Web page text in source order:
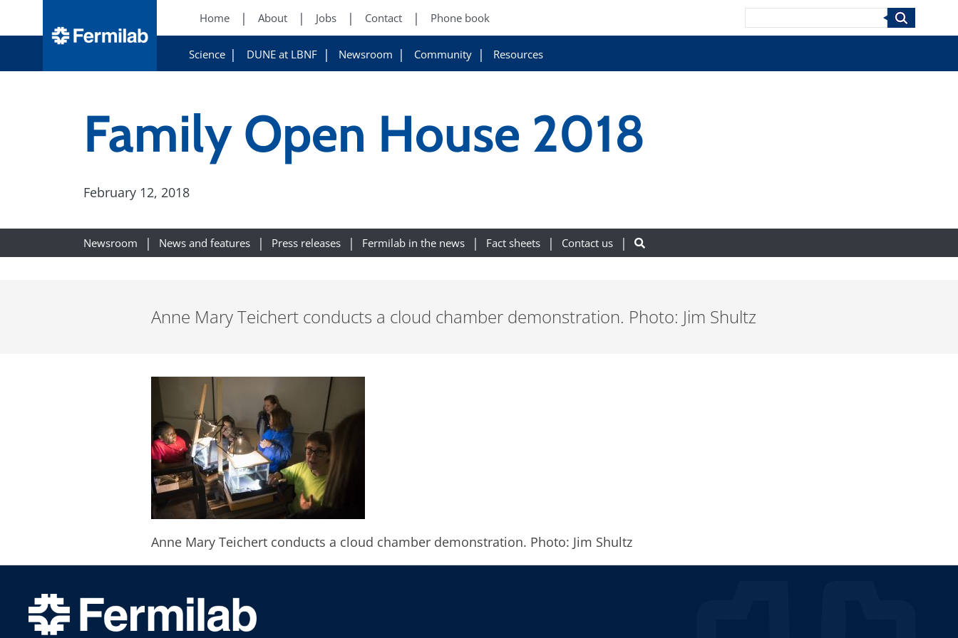
Home About Jobs Contact Phone book
Science DUNE at LBNF Newsroom Community Resources
Search
Family Open House 2018
February 12, 2018
Newsroom News and features Press releases Fermilab in the news Fact sheets Contact us
Anne Mary Teichert conducts a cloud chamber demonstration. Photo: Jim Shultz
Anne Mary Teichert conducts a cloud chamber demonstration. Photo: Jim Shultz